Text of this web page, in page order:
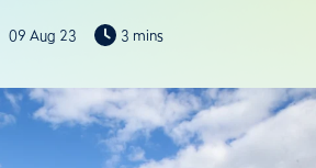
09 Aug 23 3 mins